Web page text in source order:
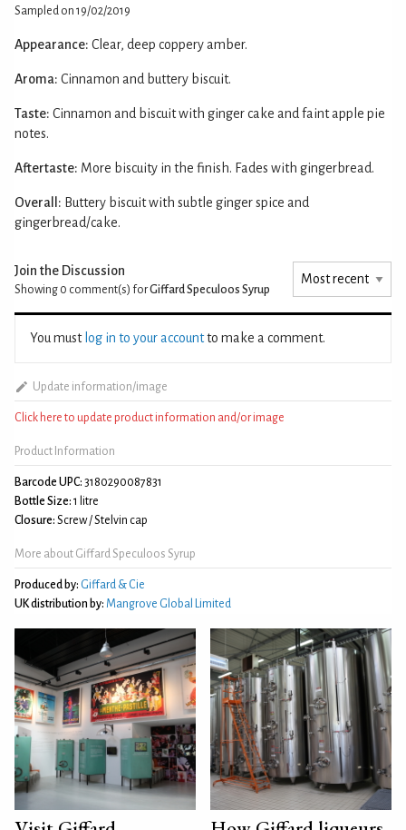
Sampled on 19/02/2019
Appearance: Clear, deep coppery amber.
Aroma: Cinnamon and buttery biscuit.
Taste: Cinnamon and biscuit with ginger cake and faint apple pie
notes.
Aftertaste: More biscuity in the finish. Fades with gingerbread.
Overall: Buttery biscuit with subtle ginger spice and
gingerbread/cake.
Join the Discussion
Showing 0 comment(s) forGiffard Speculoos Syrup
You must log in to your accountto make a comment.
Update information/image
Click here to update product information and/or image
Product Information
Barcode UPC: 3180290087831
Bottle Size: 1 litre
Closure: Screw / Stelvin cap
More about Giffard Speculoos Syrup
Produced by: Giffard & Cie
UK distribution by: Mangrove Global Limited